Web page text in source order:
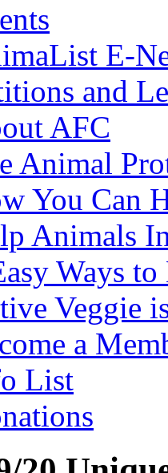
E-
and
AFC
Animal
You Can
Animals
Ways
Veggie
a
List